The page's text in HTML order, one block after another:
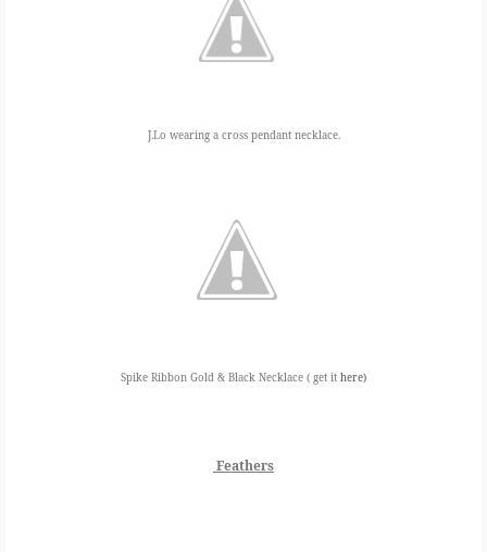
J.Lo wearing a cross pendant necklace.
Spike Ribbon Gold & Black Necklace ( get it here)
Feathers